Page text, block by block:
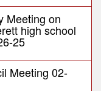
Meeting on
high school
25
Meeting 02-